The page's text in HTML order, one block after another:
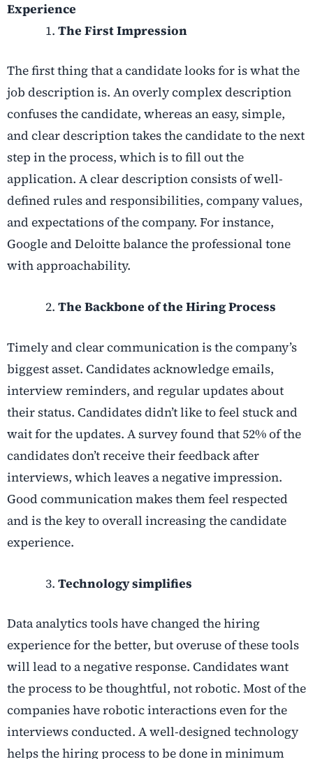
Experience
The First Impression
The first thing that a candidate looks for is what the
job description is. An overly complex description
confuses the candidate, whereas an easy, simple,
and clear description takes the candidate to the next
step in the process, which is to fill out the
application. A clear description consists of well-
defined rules and responsibilities, company values,
and expectations of the company. For instance,
Google and Deloitte balance the professional tone
with approachability.
The Backbone of the Hiring Process
Timely and clear communication is the company’s
biggest asset. Candidates acknowledge emails,
interview reminders, and regular updates about
their status. Candidates didn’t like to feel stuck and
wait for the updates. A survey found that 52% of the
candidates don’t receive their feedback after
interviews, which leaves a negative impression.
Good communication makes them feel respected
and is the key to overall increasing the candidate
experience.
Technology simplifies
Data analytics tools have changed the hiring
experience for the better, but overuse of these tools
will lead to a negative response. Candidates want
the process to be thoughtful, not robotic. Most of the
companies have robotic interactions even for the
interviews conducted. A well-designed technology
helps the hiring process to be done in minimum